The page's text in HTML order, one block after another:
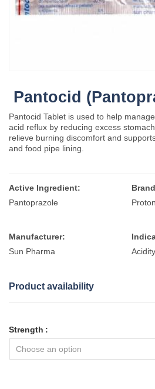
Pantocid
Pantocid Tablet is used to help
acid reflux by reducing excess
relieve burning discomfort and
and food pipe lining.
Active Ingredient:
Pantoprazole
Manufacturer:
Sun Pharma
Acidity
Product availability
Strength